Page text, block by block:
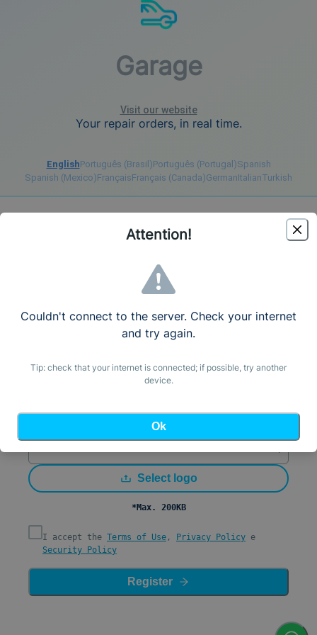
Garage
Visit our website
Your repair orders, in real time.
EnglishPortuguês (Brasil)Português (Portugal)Spanish
Spanish (Mexico)FrançaisFrançais (Canada)GermanItalianTurkish
Create your account - Free Trial 7 days
English (United States)
Email
Mobile Number/WhatsApp
Password
Select logo
*Max. 200KB
I accept the Terms of Use , Privacy Policy e
Security Policy
Register
Attention!
Couldn't connect to the server. Check your internet
and try again.
Tip: check that your internet is connected; if possible, try another
device.
Ok